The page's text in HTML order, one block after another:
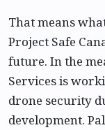
That means
Project Safe
future. In the
Services is
drone security
development.